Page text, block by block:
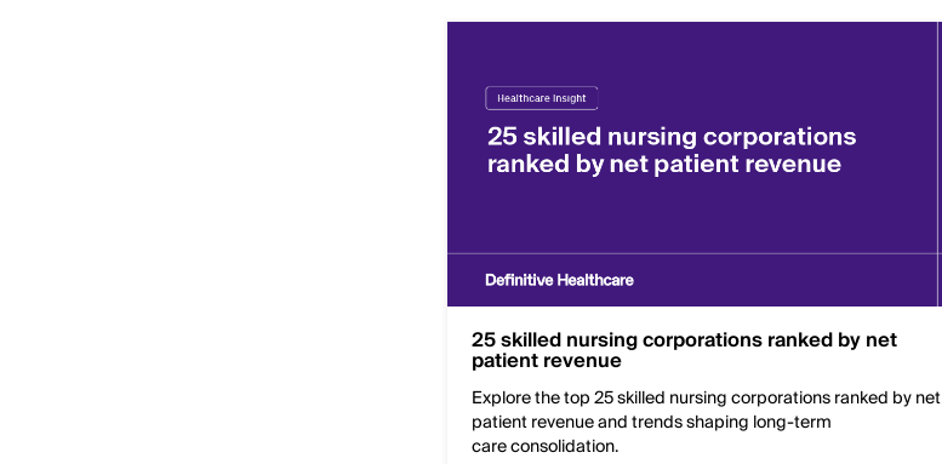
25 skilled nursing corporations ranked by net
patient revenue
Explore the top 25 skilled nursing corporations ranked by net
patient revenue and trends shaping long-term
care consolidation.